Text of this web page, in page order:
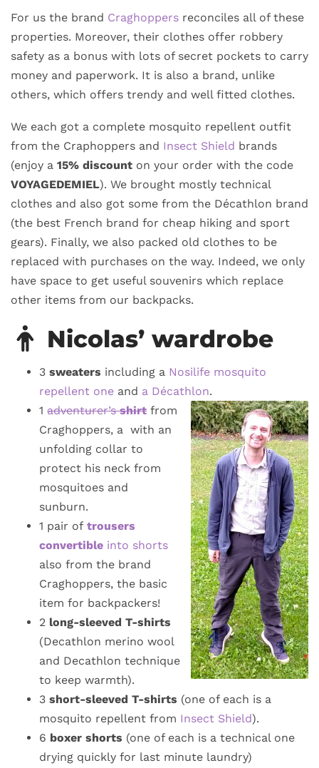
For us the brand Craghoppers reconciles all of these
properties. Moreover, their clothes offer robbery
safety as a bonus with lots of secret pockets to carry
money and paperwork. It is also a brand, unlike
others, which offers trendy and well fitted clothes.
We each got a complete mosquito repellent outfit
from the Craphoppers and Insect Shield brands
(enjoy a 15% discount on your order with the code
VOYAGEDEMIEL). We brought mostly technical
clothes and also got some from the Décathlon brand
(the best French brand for cheap hiking and sport
gears). Finally, we also packed old clothes to be
replaced with purchases on the way. Indeed, we only
have space to get useful souvenirs which replace
other items from our backpacks.
Nicolas’ wardrobe
3 sweaters including a Nosilife mosquito
repellent one and a Décathlon.
1 adventurer’sshirt from
Craghoppers, a with an
unfolding collar to
protect his neck from
mosquitoes and
sunburn.
1 pair of trousers
convertible into shorts
also from the brand
Craghoppers, the basic
item for backpackers!
2 long-sleeved T-shirts
(Decathlon merino wool
and Decathlon technique
to keep warmth).
3 short-sleeved T-shirts (one of each is a
mosquito repellent from Insect Shield).
6 boxer shorts (one of each is a technical one
drying quickly for last minute laundry)